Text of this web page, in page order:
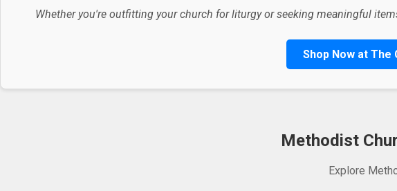
Whether you're outfitting your church for liturgy or seeking meaningful
Shop Now at The
Methodist
Explore